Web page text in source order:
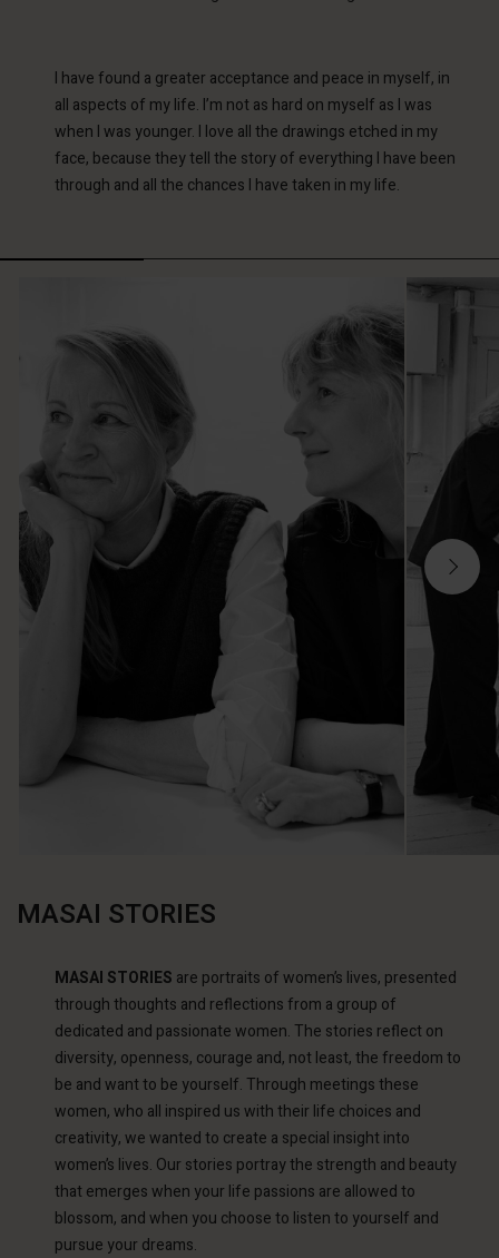
I have found a greater acceptance and peace in myself, in
all aspects of my life. I’m not as hard on myself as I was
when I was younger. I love all the drawings etched in my
face, because they tell the story of everything I have been
through and all the chances I have taken in my life.
MASAI STORIES
MASAI STORIES are portraits of women’s lives, presented
through thoughts and reflections from a group of
dedicated and passionate women. The stories reflect on
diversity, openness, courage and, not least, the freedom to
be and want to be yourself. Through meetings these
women, who all inspired us with their life choices and
creativity, we wanted to create a special insight into
women’s lives. Our stories portray the strength and beauty
that emerges when your life passions are allowed to
blossom, and when you choose to listen to yourself and
pursue your dreams.